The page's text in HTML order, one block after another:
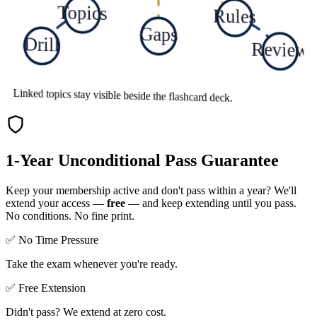
Topics Rules
Gaps
Drill Review
Linked topics stay visible beside the flashcard deck.
1-Year Unconditional Pass Guarantee
Keep your membership active and don't pass within a year? We'll
extend your access — free — and keep extending until you pass.
No conditions. No fine print.
✅ No Time Pressure
Take the exam whenever you're ready.
✅ Free Extension
Didn't pass? We extend at zero cost.